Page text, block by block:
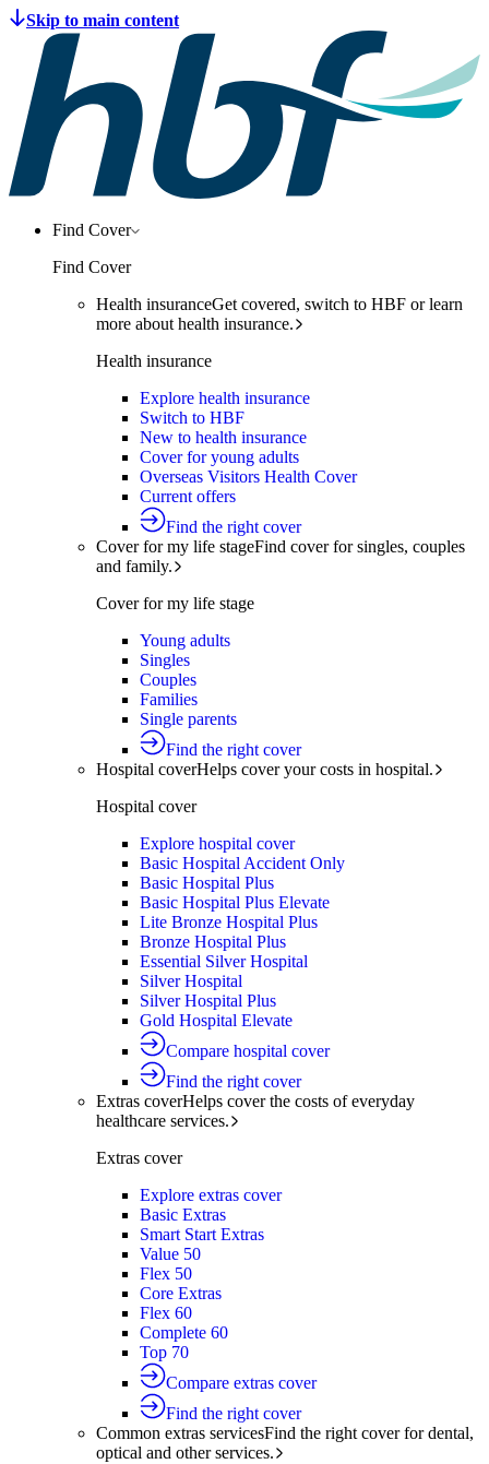
Find Cover
Find Cover
Health insuranceGet covered, switch to HBF or learn
more about health insurance.
Health insurance
Explore health insurance
Switch to HBF
New to health insurance
Cover for young adults
Overseas Visitors Health Cover
Current offers
Find the right cover
Cover for my life stageFind cover for singles, couples
and family.
Cover for my life stage
Young adults
Singles
Couples
Families
Single parents
Find the right cover
Hospital coverHelps cover your costs in hospital.
Hospital cover
Explore hospital cover
Basic Hospital Accident Only
Basic Hospital Plus
Basic Hospital Plus Elevate
Lite Bronze Hospital Plus
Bronze Hospital Plus
Essential Silver Hospital
Silver Hospital
Silver Hospital Plus
Gold Hospital Elevate
Compare hospital cover
Find the right cover
Extras coverHelps cover the costs of everyday
healthcare services.
Extras cover
Explore extras cover
Basic Extras
Smart Start Extras
Value 50
Flex 50
Core Extras
Flex 60
Complete 60
Top 70
Compare extras cover
Find the right cover
Common extras servicesFind the right cover for dental,
optical and other services.